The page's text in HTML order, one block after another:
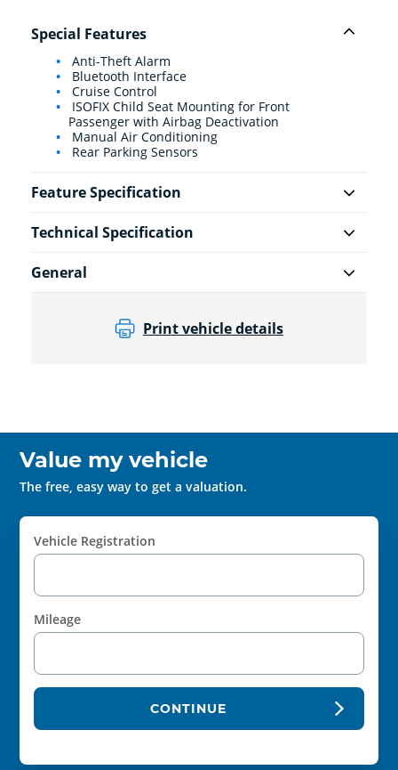
Special Features
Anti-Theft Alarm
Bluetooth Interface
Cruise Control
ISOFIX Child Seat Mounting for Front
Passenger with Airbag Deactivation
Manual Air Conditioning
Rear Parking Sensors
Feature Specification
Technical Specification
General
Print vehicle details
Value my vehicle
The free, easy way to get a valuation.
Vehicle Registration
Mileage
CONTINUE